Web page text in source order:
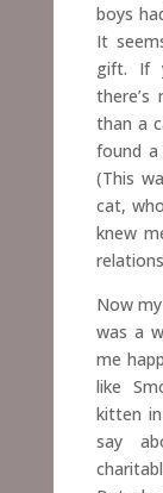
boys
It
gift. If
than a
found a
(This
cat,
knew
Now
was a
me
like
kitten
say